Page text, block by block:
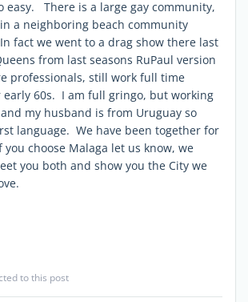
easy. There is a large gay community,
a neighboring beach community
fact we went to a drag show there last
from last seasons RuPaul version
professionals, still work full time
early 60s. I am full gringo, but working
my husband is from Uruguay so
language. We have been together for
choose Malaga let us know, we
you both and show you the City we
to this post